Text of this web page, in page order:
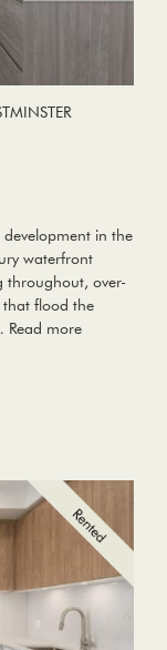
in the
waterfront
throughout, over-
that flood the
Read more